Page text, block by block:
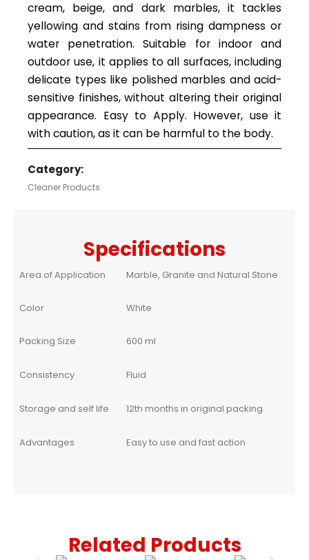
cream, beige, and dark marbles, it tackles
yellowing and stains from rising dampness or
water penetration. Suitable for indoor and
outdoor use, it applies to all surfaces, including
delicate types like polished marbles and acid-
sensitive finishes, without altering their original
appearance. Easy to Apply. However, use it
with caution, as it can be harmful to the body.
Category:
Cleaner Products
Specifications
Area of Application Marble, Granite and Natural Stone
Color White
Packing Size 600 ml
Consistency Fluid
Storage and self life 12th months in original packing
Advantages Easy to use and fast action
Related Products